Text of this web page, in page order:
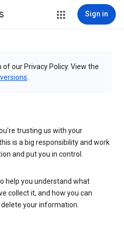
Sign in
our Privacy Policy. View the
trusting us with your
is a big responsibility and work
and put you in control.
help you understand what
collect it, and how you can
your information.